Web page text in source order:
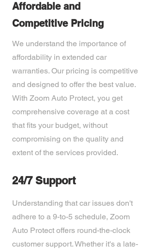
Affordable and
Competitive Pricing
We understand the importance of
affordability in extended car
warranties. Our pricing is competitive
and designed to offer the best value.
With Zoom Auto Protect, you get
comprehensive coverage at a cost
that fits your budget, without
compromising on the quality and
extent of the services provided.
24/7 Support
Understanding that car issues don't
adhere to a 9-to-5 schedule, Zoom
Auto Protect offers round-the-clock
customer support. Whether it's a late-